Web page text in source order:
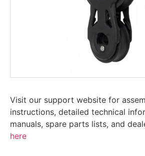
Visit our support website for
instructions, detailed technical
manuals, spare parts lists, and
here